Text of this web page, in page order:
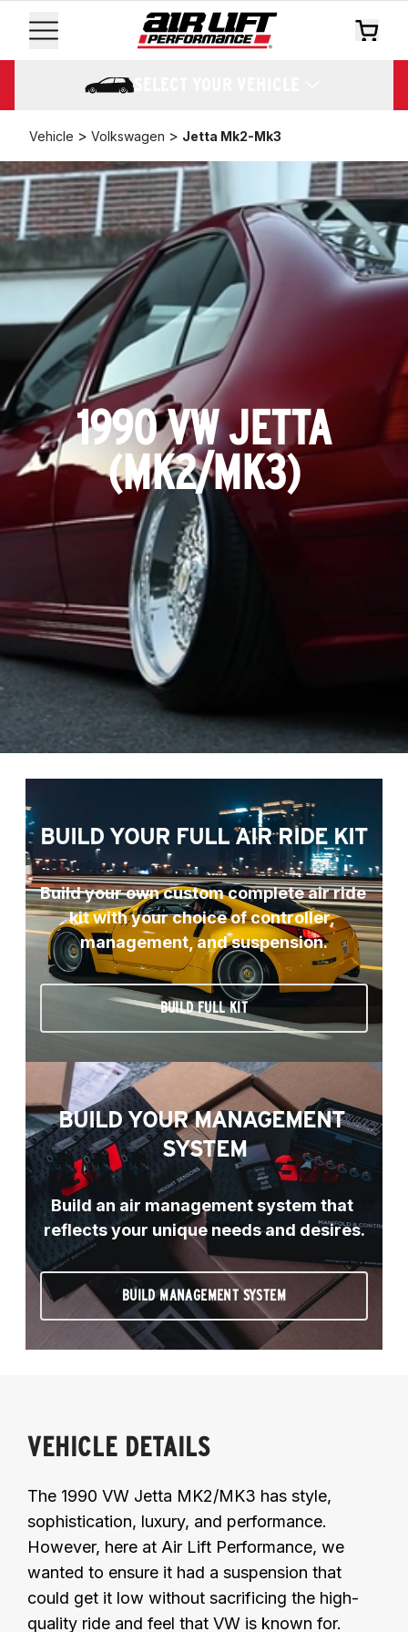
SELECT YOUR VEHICLE
Vehicle > Volkswagen > Jetta Mk2-Mk3
1990 VW JETTA
(MK2/MK3)
BUILD YOUR FULL AIR RIDE KIT
Build your own custom complete air ride
kit with your choice of controller,
management, and suspension.
BUILD FULL KIT
BUILD YOUR MANAGEMENT
SYSTEM
Build an air management system that
reflects your unique needs and desires.
BUILD MANAGEMENT SYSTEM
VEHICLE DETAILS
The 1990 VW Jetta MK2/MK3 has style,
sophistication, luxury, and performance.
However, here at Air Lift Performance, we
wanted to ensure it had a suspension that
could get it low without sacrificing the high-
quality ride and feel that VW is known for.